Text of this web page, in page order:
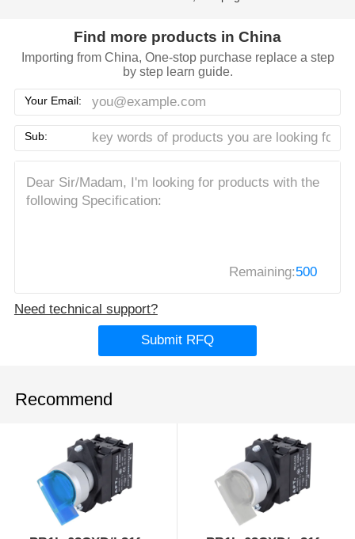
Find more products in China
Importing from China, One-stop purchase replace a step
by step learn guide.
Your Email:
Sub:
Remaining:500
Need technical support?
Submit RFQ
Recommend